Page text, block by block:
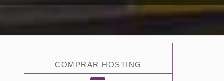
COMPRAR HOSTING